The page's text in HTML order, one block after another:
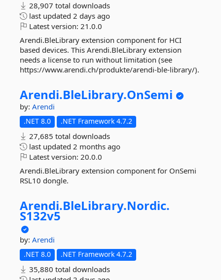
28,907 total downloads
last updated 2 days ago
Latest version: 21.0.0
Arendi.BleLibrary extension component for HCI
based devices. This Arendi.BleLibrary extension
needs a license to run without limitation (see
https://www.arendi.ch/produkte/arendi-ble-library/).
Arendi.BleLibrary.OnSemi
by: Arendi
.NET 8.0 .NET Framework 4.7.2
27,685 total downloads
last updated 2 months ago
Latest version: 20.0.0
Arendi.BleLibrary extension component for OnSemi
RSL10 dongle.
Arendi.BleLibrary.Nordic.
S132v5
by: Arendi
.NET 8.0 .NET Framework 4.7.2
35,880 total downloads